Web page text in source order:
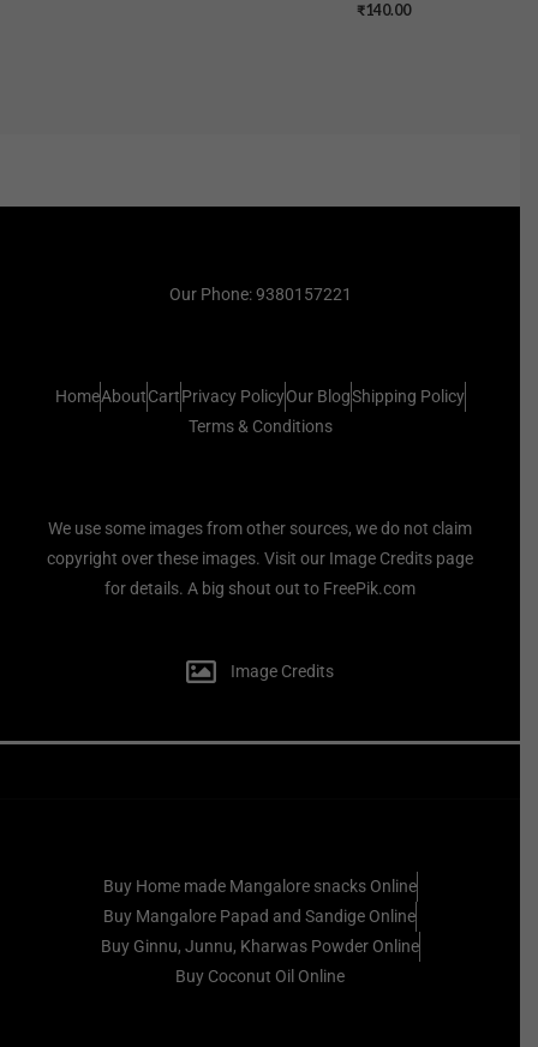
₹140.00
Our Phone: 9380157221
HomeAboutCartPrivacy PolicyOur BlogShipping Policy
Terms & Conditions
We use some images from other sources, we do not claim
copyright over these images. Visit our Image Credits page
for details. A big shout out to FreePik.com
Image Credits
Buy Home made Mangalore snacks Online
Buy Mangalore Papad and Sandige Online
Buy Ginnu, Junnu, Kharwas Powder Online
Buy Coconut Oil Online